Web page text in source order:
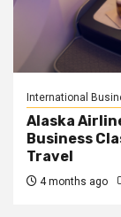
International
Alaska
Business
Travel
4 months ago